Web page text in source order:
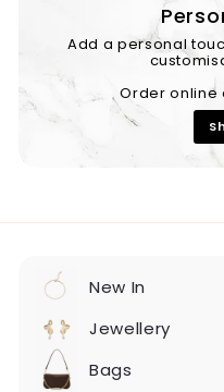
Add a personal
Order online
New In
Expand
submenu
Jewellery
Expand
submenu
Bags
Expand